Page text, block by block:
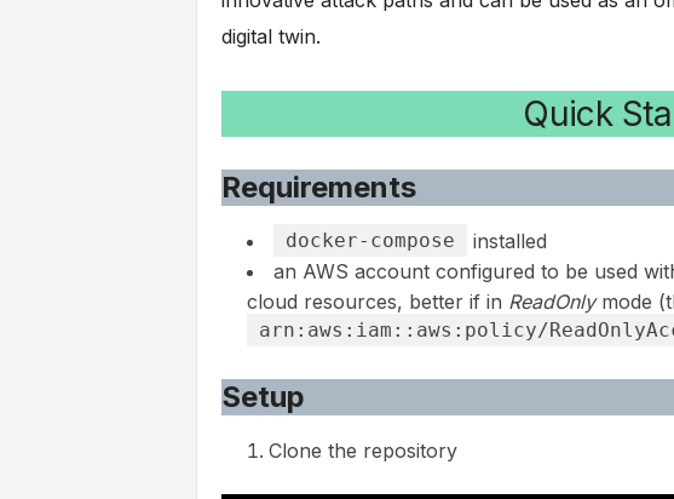
digital twin.
Quick
Requirements
docker-compose
installed
an AWS account configured to be used
cloud resources, better if in ReadOnlymode
arn:aws:iam::aws:policy/
Setup
Clone the repository